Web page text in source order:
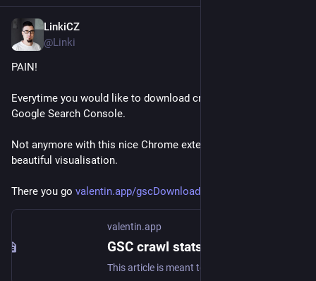
LinkiCZ
@Linki
PAIN!
Everytime you would like to download crawling stats from
Google Search Console.
Not anymore with this nice Chrome extension. Also provides
beautiful visualisation.
There you go valentin.app/gscDownloader.html
valentin.app